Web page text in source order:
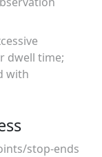
dwell time;
with
stop-ends